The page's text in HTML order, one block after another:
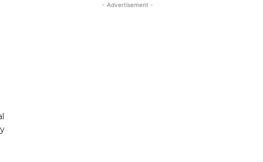
- Advertisement -